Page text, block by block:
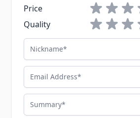
Price
1 star2 stars
3
Quality
1 star2 stars
3
Nickname
Email Address
Summary